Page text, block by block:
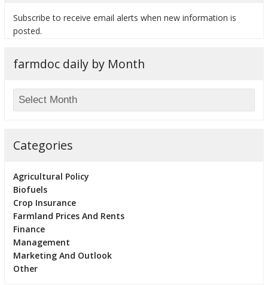
Subscribe to receive email alerts when new information is
posted.
farmdoc daily by Month
Categories
Agricultural Policy
Biofuels
Crop Insurance
Farmland Prices And Rents
Finance
Management
Marketing And Outlook
Other